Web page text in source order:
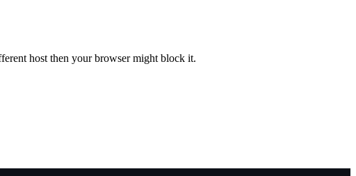
host then your browser might block it.